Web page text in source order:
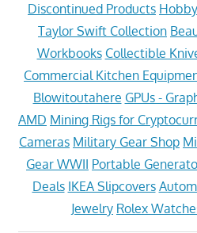
Discontinued Products
Taylor Swift Collection
Workbooks Collectible
Commercial Kitchen
Blowitoutahere GPUs -
AMD Mining Rigs for
Cameras Military Gear Shop
Gear WWII Portable
Deals IKEA Slipcovers
Jewelry Rolex